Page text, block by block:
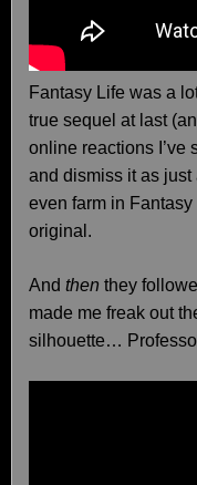
Fantasy Life was a
true sequel at last
online reactions I’ve
and dismiss it as just
even farm in
original.
And then they
made me freak out
silhouette…